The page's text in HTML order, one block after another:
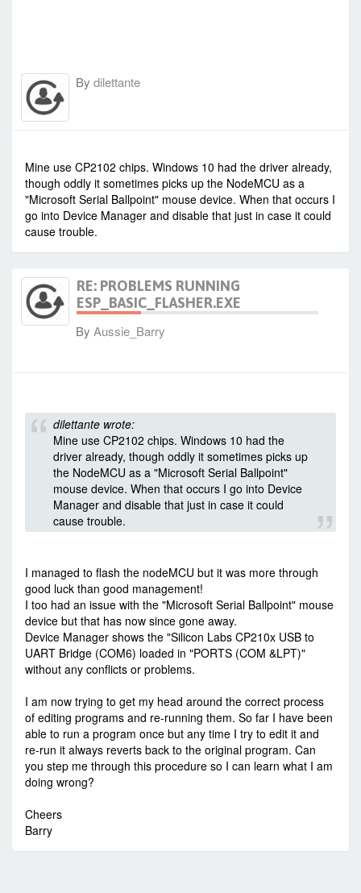
By dilettante
Mine use CP2102 chips. Windows 10 had the driver already,
though oddly it sometimes picks up the NodeMCU as a
"Microsoft Serial Ballpoint" mouse device. When that occurs I
go into Device Manager and disable that just in case it could
cause trouble.
RE: PROBLEMS RUNNING
ESP_BASIC_FLASHER.EXE
By Aussie_Barry
dilettante wrote:
Mine use CP2102 chips. Windows 10 had the
driver already, though oddly it sometimes picks up
the NodeMCU as a "Microsoft Serial Ballpoint"
mouse device. When that occurs I go into Device
Manager and disable that just in case it could
cause trouble.
I managed to flash the nodeMCU but it was more through
good luck than good management!
I too had an issue with the "Microsoft Serial Ballpoint" mouse
device but that has now since gone away.
Device Manager shows the "Silicon Labs CP210x USB to
UART Bridge (COM6) loaded in "PORTS (COM &LPT)"
without any conflicts or problems.
I am now trying to get my head around the correct process
of editing programs and re-running them. So far I have been
able to run a program once but any time I try to edit it and
re-run it always reverts back to the original program. Can
you step me through this procedure so I can learn what I am
doing wrong?
Cheers
Barry